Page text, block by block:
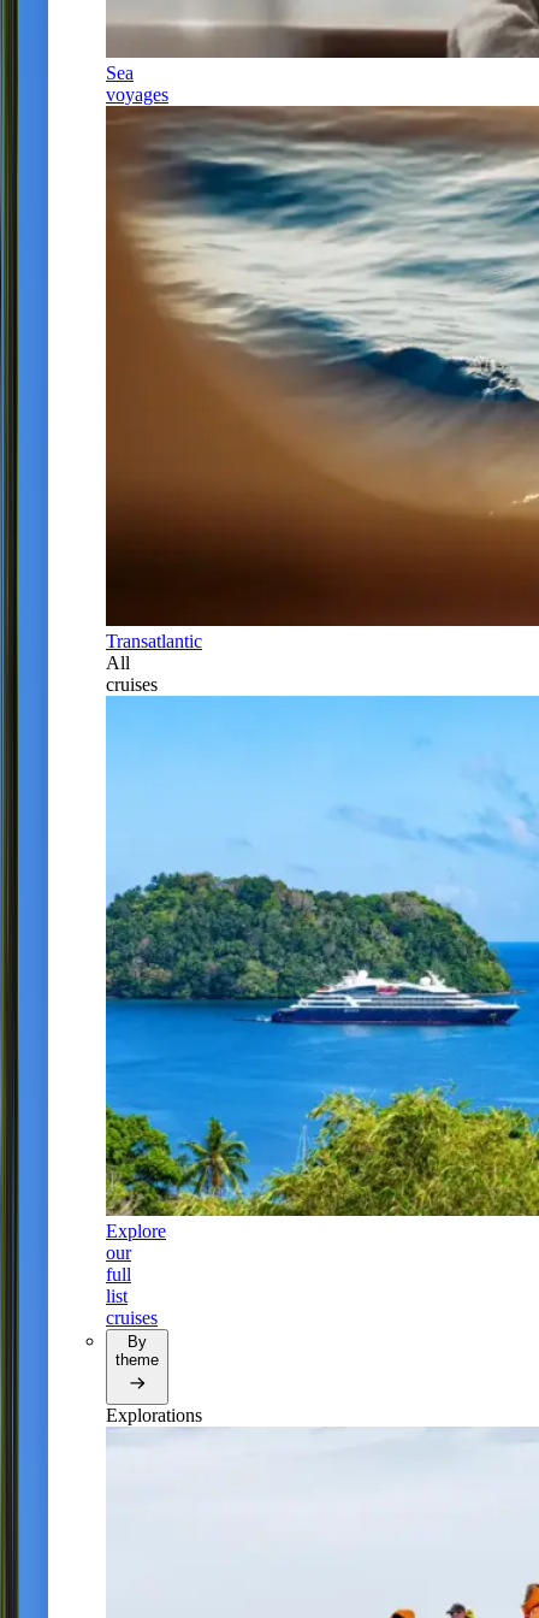
Sea
voyages
Transatlantic
All
cruises
Explore
our
full
list
cruises
By
theme
Explorations